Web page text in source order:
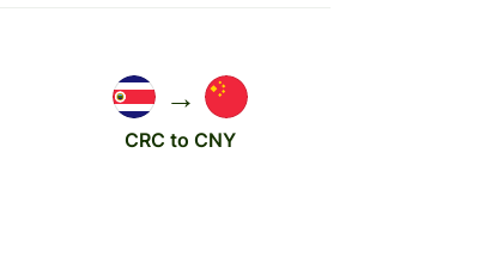
→
CRC to CNY